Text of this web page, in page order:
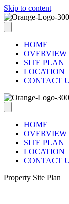
Skip to content
HOME
OVERVIEW
SITE PLAN
LOCATION
CONTACT
HOME
OVERVIEW
SITE PLAN
LOCATION
CONTACT
Property Site Plan